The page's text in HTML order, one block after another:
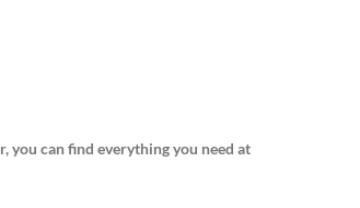
you can find everything you need at